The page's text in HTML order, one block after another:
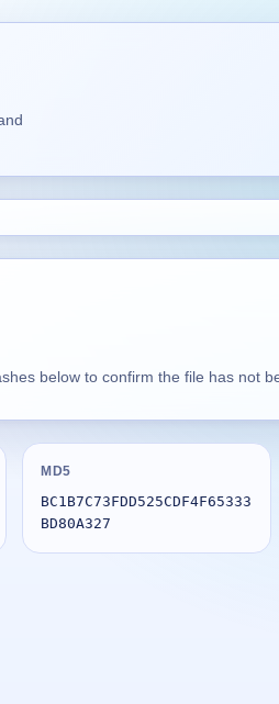
below to confirm the file has not
MD5
BC1B7C73FDD525CDF4F65333
BD80A327